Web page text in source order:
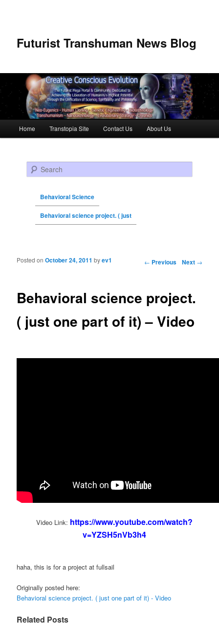
Futurist Transhuman News Blog
Skip to primary content
Skip to secondary content
Home Transtopia Site Contact Us About Us
Search
Behavioral Science
Behavioral science project. ( just
Post navigation ← Previous Next →
Behavioral science project.
( just one part of it) – Video
Posted onOctober 24, 2011 byev1
Video Link: https://www.youtube.com/watch?
v=YZSH5nVb3h4
haha, this is for a project at fullsail
Originally posted here:
Behavioral science project. ( just one part of it) - Video
Related Posts